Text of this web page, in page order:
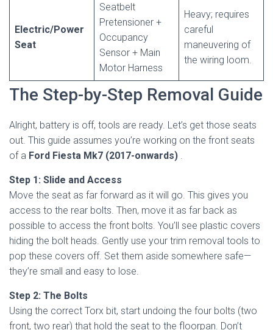
Electric/Power
Seat
Seatbelt
Pretensioner +
Occupancy
Sensor + Main
Motor Harness
Heavy; requires
careful
maneuvering of
the wiring loom.
The Step-by-Step Removal Guide
Alright, battery is off, tools are ready. Let’s get those seats
out. This guide assumes you’re working on the front seats
of a Ford Fiesta Mk7 (2017-onwards) .
Step 1: Slide and Access
Move the seat as far forward as it will go. This gives you
access to the rear bolts. Then, move it as far back as
possible to access the front bolts. You’ll see plastic covers
hiding the bolt heads. Gently use your trim removal tools to
pop these covers off. Set them aside somewhere safe—
they’re small and easy to lose.
Step 2: The Bolts
Using the correct Torx bit, start undoing the four bolts (two
front, two rear) that hold the seat to the floorpan. Don’t